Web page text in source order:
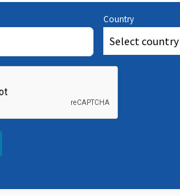
Country
Select country